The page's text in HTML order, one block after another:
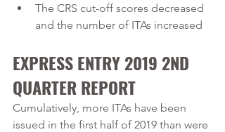
The CRS cut-off scores decreased
and the number of ITAs increased
EXPRESS ENTRY 2019 2ND
QUARTER REPORT
Cumulatively, more ITAs have been
issued in the first half of 2019 than were